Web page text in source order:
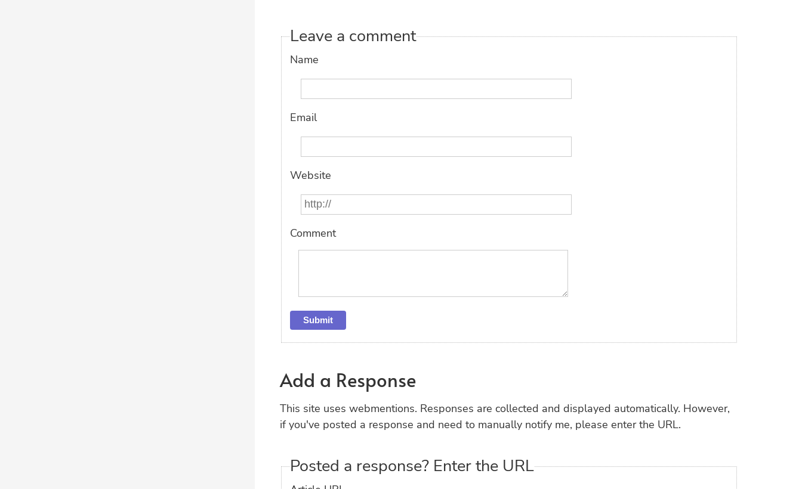
Leave a comment
Name
Email
Website
Comment
Add a Response
This site uses webmentions. Responses are collected and displayed automatically. However,
if you've posted a response and need to manually notify me, please enter the URL.
Posted a response? Enter the URL